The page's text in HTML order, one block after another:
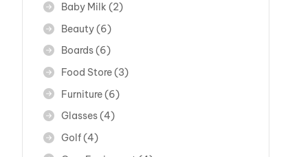
Baby Milk (2)
Beauty(6)
Boards(6)
Food Store(3)
Furniture(6)
Glasses(4)
Golf(4)